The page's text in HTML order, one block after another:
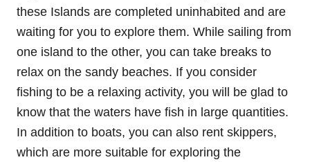
these Islands are completed uninhabited and are
waiting for you to explore them. While sailing from
one island to the other, you can take breaks to
relax on the sandy beaches. If you consider
fishing to be a relaxing activity, you will be glad to
know that the waters have fish in large quantities.
In addition to boats, you can also rent skippers,
which are more suitable for exploring the